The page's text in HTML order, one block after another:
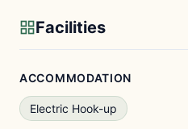
Facilities
ACCOMMODATION
Electric Hook-up